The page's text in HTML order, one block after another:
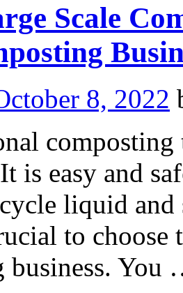
Scale
8, 2022
is easy and
liquid
to choose
business.